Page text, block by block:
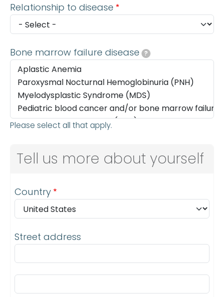
Relationship to disease
Bone marrow failure disease ?
Please select all that apply.
Tell us more about yourself
Address
Country
Street address